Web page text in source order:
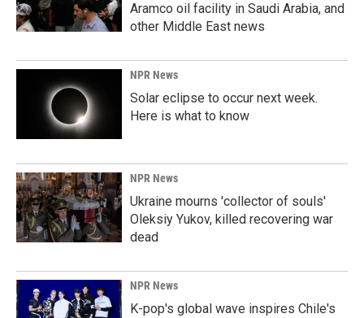
Aramco oil facility in Saudi Arabia, and
other Middle East news
NPR News
Solar eclipse to occur next week.
Here is what to know
NPR News
Ukraine mourns 'collector of souls'
Oleksiy Yukov, killed recovering war
dead
NPR News
K-pop's global wave inspires Chile's